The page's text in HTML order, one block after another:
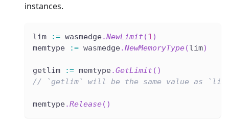
instances.
lim := wasmedge.NewLimit (1)
memtype
:= wasmedge.NewMemoryType(lim)
getlim := memtype.GetLimit ( )
// `getlim` will be the same value as
memtype.Release( )